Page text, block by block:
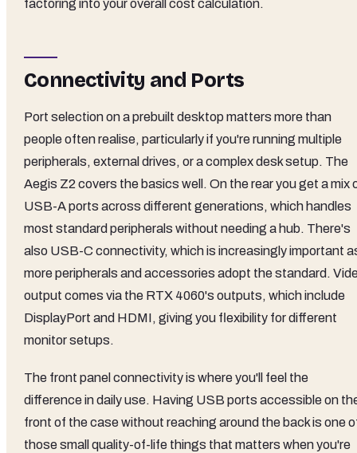
factoring into your overall cost calculation.
Connectivity and Ports
Port selection on a prebuilt desktop matters more than
people often realise, particularly if you're running multiple
peripherals, external drives, or a complex desk setup. The
Aegis Z2 covers the basics well. On the rear you get a mix
USB-A ports across different generations, which handles
most standard peripherals without needing a hub. There's
also USB-C connectivity, which is increasingly important
more peripherals and accessories adopt the standard.
output comes via the RTX 4060's outputs, which include
DisplayPort and HDMI, giving you flexibility for different
monitor setups.
The front panel connectivity is where you'll feel the
difference in daily use. Having USB ports accessible on
front of the case without reaching around the back is one
those small quality-of-life things that matters when you're